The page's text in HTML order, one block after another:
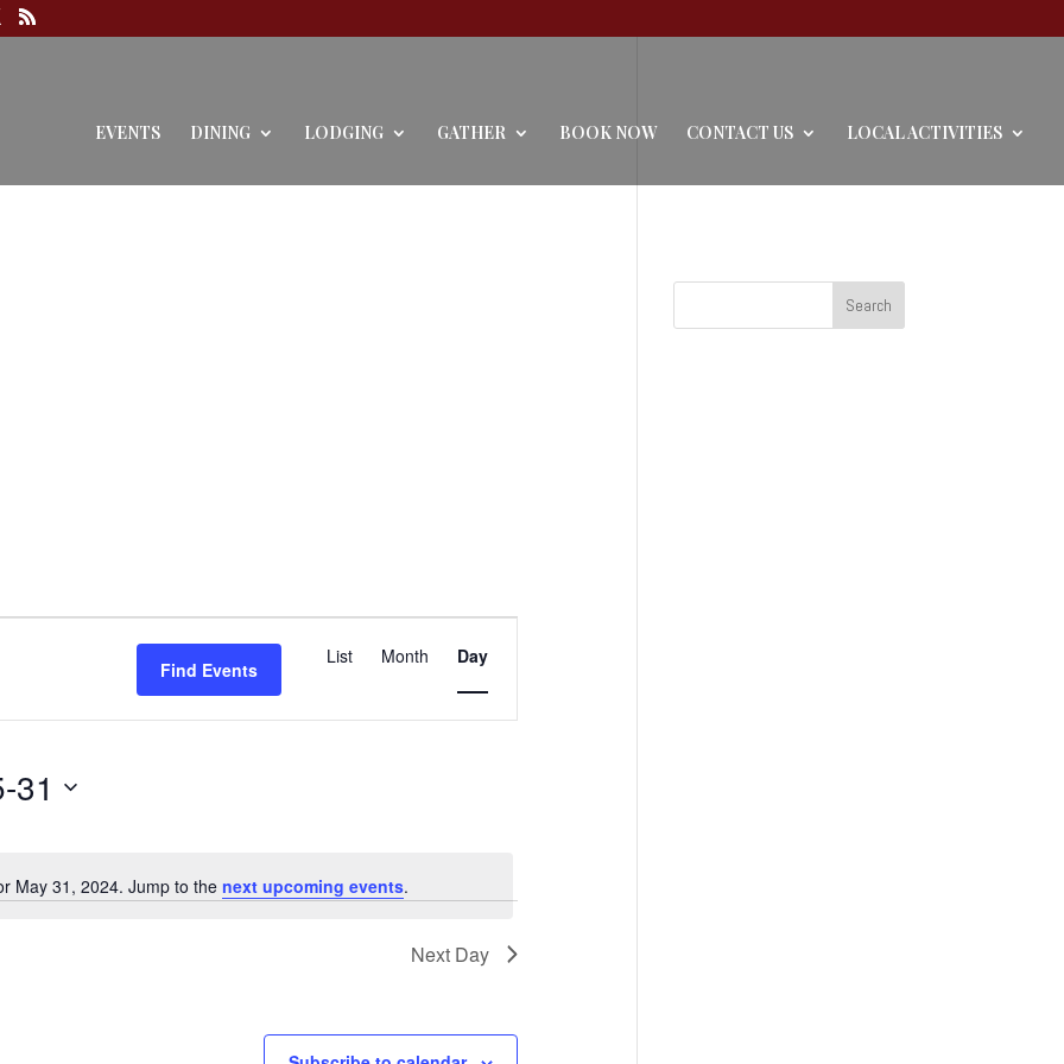
EVENTS DINING LODGING GATHER BOOK NOW CONTACT US LOCAL ACTIVITIES
Notice
May 31, 2024. Jump to the next upcoming events.
Find Events
Event
Views
Navigation
List Month Day
31
Next Day